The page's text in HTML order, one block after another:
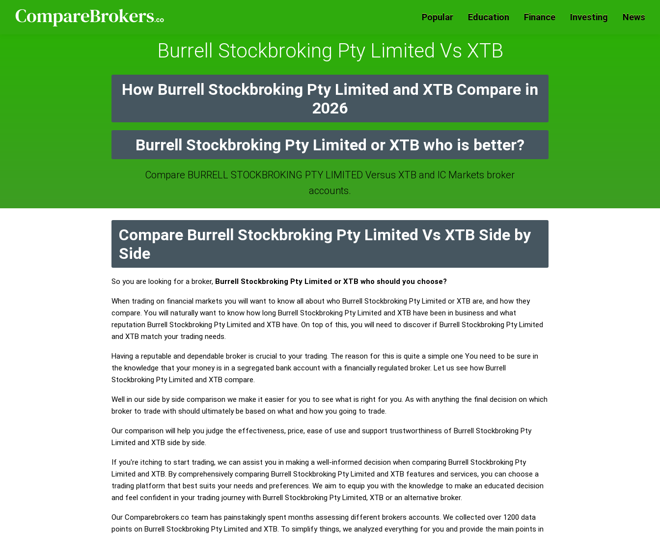
Popular Education Finance Investing News
Burrell Stockbroking Pty Limited Vs XTB
How Burrell Stockbroking Pty Limited and XTB Compare in
2026
Burrell Stockbroking Pty Limited or XTB who is better?
Compare BURRELL STOCKBROKING PTY LIMITED Versus XTB and IC Markets broker
accounts.
Compare Burrell Stockbroking Pty Limited Vs XTB Side by
Side
So you are looking for a broker, Burrell Stockbroking Pty Limited or XTB who should you choose?
When trading on financial markets you will want to know all about who Burrell Stockbroking Pty Limited or XTB are, and how they
compare. You will naturally want to know how long Burrell Stockbroking Pty Limited and XTB have been in business and what
reputation Burrell Stockbroking Pty Limited and XTB have. On top of this, you will need to discover if Burrell Stockbroking Pty Limited
and XTB match your trading needs.
Having a reputable and dependable broker is crucial to your trading. The reason for this is quite a simple one You need to be sure in
the knowledge that your money is in a segregated bank account with a financially regulated broker. Let us see how Burrell
Stockbroking Pty Limited and XTB compare.
Well in our side by side comparison we make it easier for you to see what is right for you. As with anything the final decision on which
broker to trade with should ultimately be based on what and how you going to trade.
Our comparison will help you judge the effectiveness, price, ease of use and support trustworthiness of Burrell Stockbroking Pty
Limited and XTB side by side.
If you're itching to start trading, we can assist you in making a well-informed decision when comparing Burrell Stockbroking Pty
Limited and XTB. By comprehensively comparing Burrell Stockbroking Pty Limited and XTB features and services, you can choose a
trading platform that best suits your needs and preferences. We aim to equip you with the knowledge to make an educated decision
and feel confident in your trading journey with Burrell Stockbroking Pty Limited, XTB or an alternative broker.
Our Comparebrokers.co team has painstakingly spent months assessing different brokers accounts. We collected over 1200 data
points on Burrell Stockbroking Pty Limited and XTB. To simplify things, we analyzed everything for you and provide the main points in